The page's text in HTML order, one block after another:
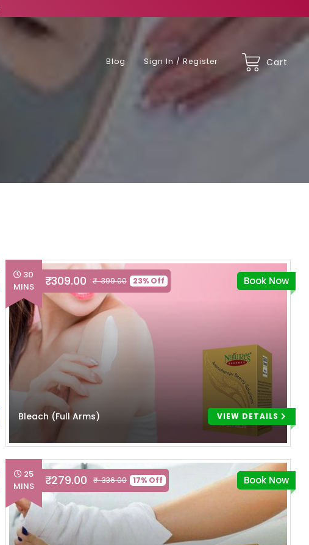
Cart
Blog Sign In / Register
₹ 309.00 ₹ 399.00 23% Off
30
MINS
Book Now
Bleach (Full Arms) VIEW DETAILS
₹ 279.00 ₹ 336.00 17% Off
25
MINS
Book Now